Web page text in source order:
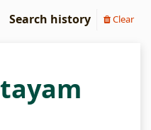
Search history Clear